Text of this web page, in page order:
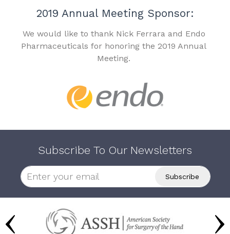
2019 Annual Meeting Sponsor:
We would like to thank Nick Ferrara and Endo
Pharmaceuticals for honoring the 2019 Annual
Meeting.
Subscribe To Our Newsletters